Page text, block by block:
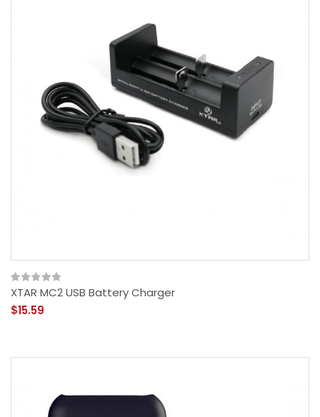
XTAR MC2 USB Battery Charger
$15.59